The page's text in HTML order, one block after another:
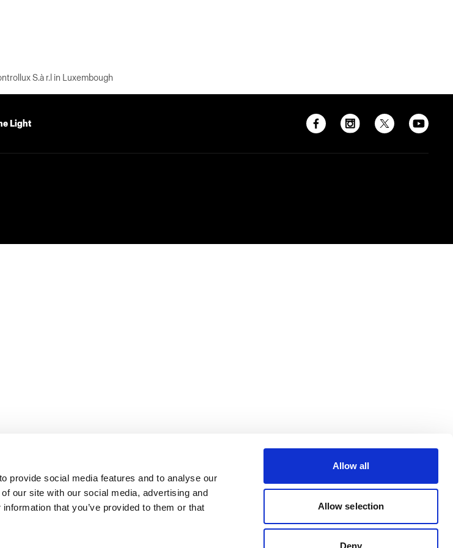
provide social media features and to analyse our
our site with our social media, advertising and
that you’ve provided to them or that
Allow all
Allow selection
Deny
S.à r.l in Luxembough
Light